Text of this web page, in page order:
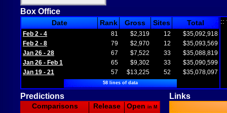
Box Office
Date Rank Gross Sites Total
Feb 2 - 4 81 $2,319 12
$35,092,918
Feb 2 - 8
79 $2,970 12
$35,093,569
Jan 26 - 28
67 $7,522 33
$35,088,819
Jan 26 - Feb 1
65 $9,302 33
$35,090,599
Jan 19 - 21
57 $13,225 52 $35,078,097
58 lines of data
::
Predictions Links
Comparisons Release Open in M